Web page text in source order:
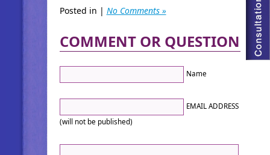
Posted in | No Comments »
COMMENT OR QUESTION
Name
EMAIL ADDRESS
(will not be published)